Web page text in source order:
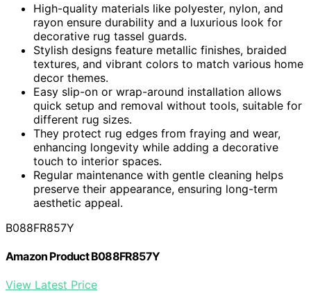
High-quality materials like polyester, nylon, and
rayon ensure durability and a luxurious look for
decorative rug tassel guards.
Stylish designs feature metallic finishes, braided
textures, and vibrant colors to match various home
decor themes.
Easy slip-on or wrap-around installation allows
quick setup and removal without tools, suitable for
different rug sizes.
They protect rug edges from fraying and wear,
enhancing longevity while adding a decorative
touch to interior spaces.
Regular maintenance with gentle cleaning helps
preserve their appearance, ensuring long-term
aesthetic appeal.
B088FR857Y
Amazon Product B088FR857Y
View Latest Price